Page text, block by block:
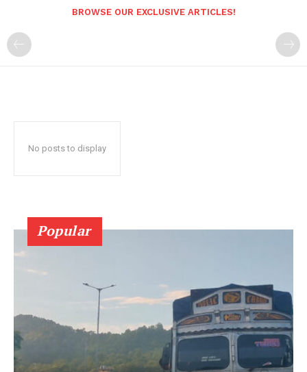
BROWSE OUR EXCLUSIVE ARTICLES!
No posts to display
Popular